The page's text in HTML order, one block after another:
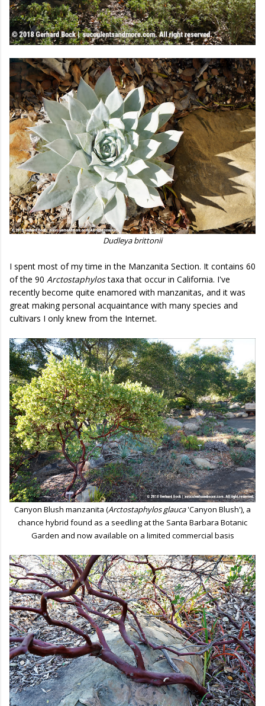
Dudleya brittonii
I spent most of my time in the Manzanita Section. It contains 60
of the 90 Arctostaphylostaxa that occur in California. I've
recently become quite enamored with manzanitas, and it was
great making personal acquaintance with many species and
cultivars I only knew from the Internet.
Canyon Blush manzanita (Arctostaphylos glauca'Canyon Blush'), a
chance hybrid found as a seedling at the Santa Barbara Botanic
Garden and now available on a limited commercial basis